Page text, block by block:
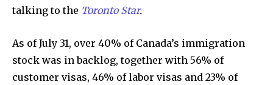
talking to the Toronto Star.
As of July 31, over 40% of Canada’s immigration
stock was in backlog, together with 56% of
customer visas, 46% of labor visas and 23% of